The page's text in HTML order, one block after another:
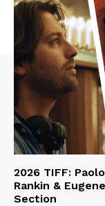
2026 TIFF:
Rankin &
Section